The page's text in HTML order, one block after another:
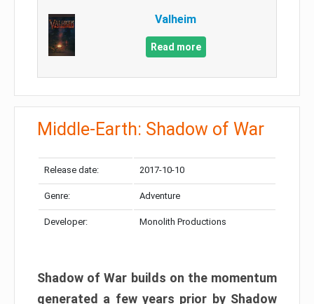
Valheim
Read more
Middle-Earth: Shadow of War
Release date: 2017-10-10
Genre: Adventure
Developer: Monolith Productions
Shadow of War builds on the momentum
generated a few years prior by Shadow